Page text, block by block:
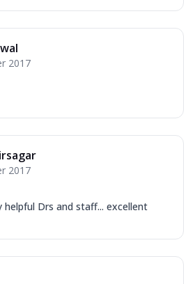
2017
2017
helpful Drs and staff... excellent